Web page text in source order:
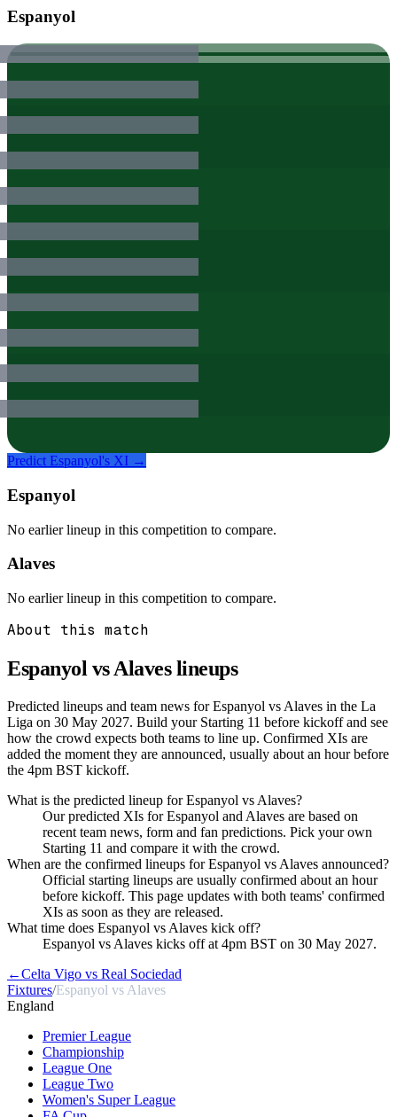
Espanyol
Predict Espanyol's XI →
Espanyol
No earlier lineup in this competition to compare.
Alaves
No earlier lineup in this competition to compare.
About this match
Espanyol vs Alaveslineups
Predicted lineups and team news for Espanyol vs Alaves in the La
Liga on 30 May 2027. Build your Starting 11 before kickoff and see
how the crowd expects both teams to line up. Confirmed XIs are
added the moment they are announced, usually about an hour before
the 4pm BST kickoff.
What is the predicted lineup for Espanyol vs Alaves?
Our predicted XIs for Espanyol and Alaves are based on
recent team news, form and fan predictions. Pick your own
Starting 11 and compare it with the crowd.
When are the confirmed lineups for Espanyol vs Alaves announced?
Official starting lineups are usually confirmed about an hour
before kickoff. This page updates with both teams' confirmed
XIs as soon as they are released.
What time does Espanyol vs Alaves kick off?
Espanyol vs Alaves kicks off at 4pm BST on 30 May 2027.
←Celta Vigo vs Real Sociedad
Fixtures/Espanyol vs Alaves
England
Premier League
Championship
League One
League Two
Women's Super League